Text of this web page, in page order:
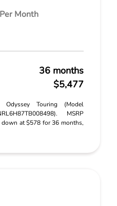
Per Month
36 months
$5,477
Touring (Model
MSRP
at $578 for 36 months,